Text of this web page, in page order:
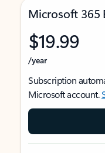
Microsoft 365
$19.99
/year
Subscription
Microsoft account.